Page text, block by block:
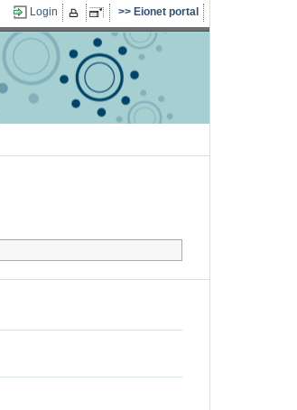
Login Eionet portal